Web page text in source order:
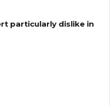
particularly dislike in